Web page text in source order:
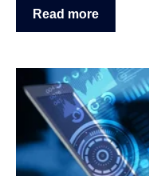
Read more